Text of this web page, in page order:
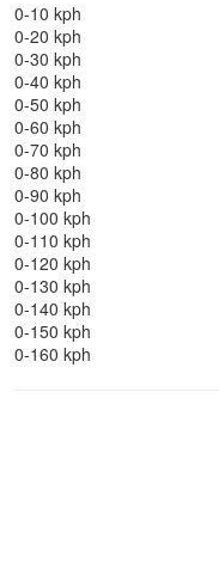
0-10 kph
0-20 kph
0-30 kph
0-40 kph
0-50 kph
0-60 kph
0-70 kph
0-80 kph
0-90 kph
0-100 kph
0-110 kph
0-120 kph
0-130 kph
0-140 kph
0-150 kph
0-160 kph